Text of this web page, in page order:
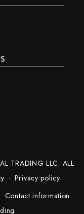
TRADING LLC. ALL
Privacy policy
Contact information